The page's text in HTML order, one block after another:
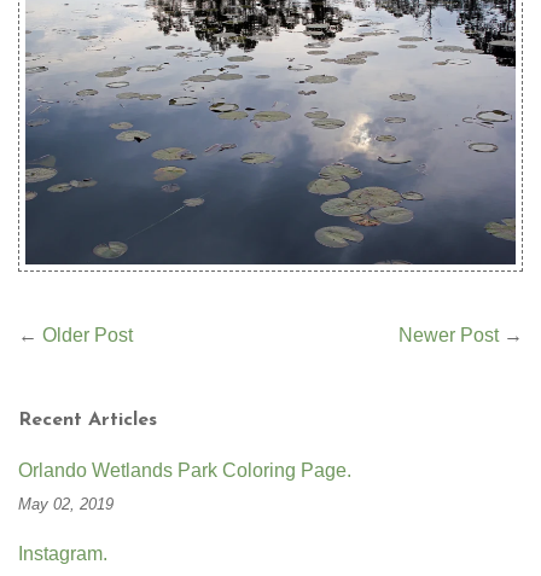
← Older Post Newer Post→
Recent Articles
Orlando Wetlands Park Coloring Page.
May 02, 2019
Instagram.